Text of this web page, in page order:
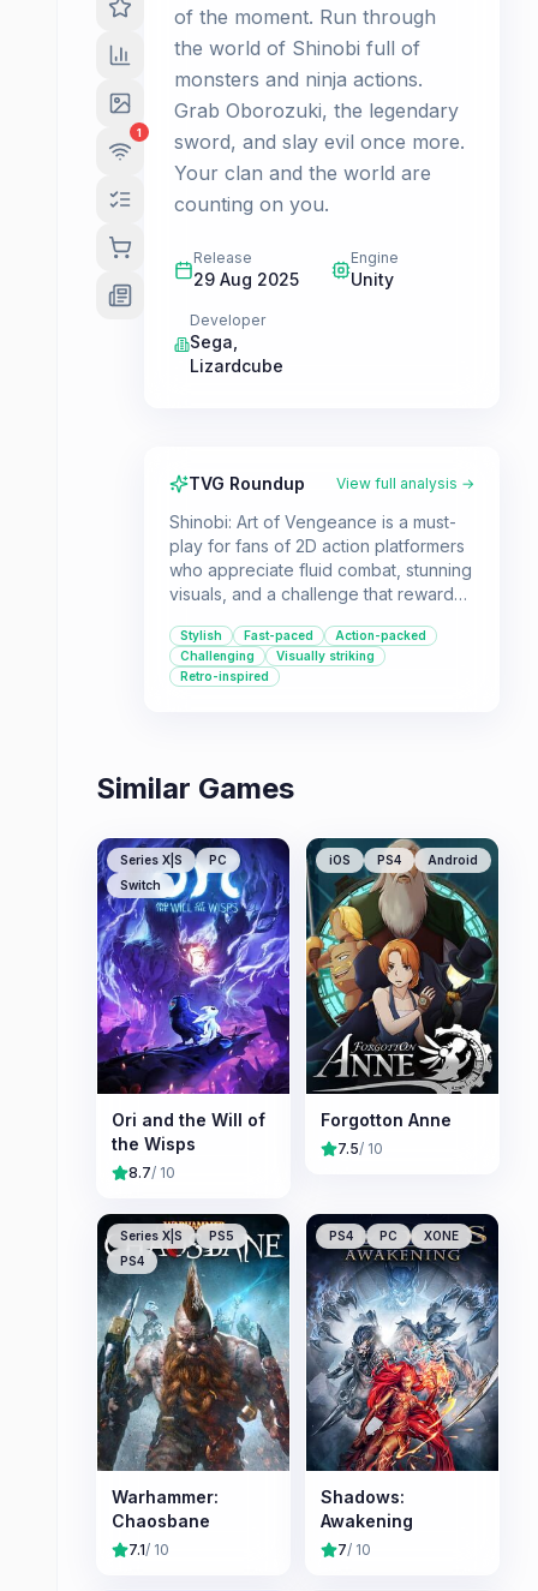
1
of the moment. Run through
the world of Shinobi full of
monsters and ninja actions.
Grab Oborozuki, the legendary
sword, and slay evil once more.
Your clan and the world are
counting on you.
Release
29 Aug 2025
Engine
Unity
Developer
Sega
Lizardcube
TVG Roundup View full analysis →
Shinobi: Art of Vengeance is a must-
play for fans of 2D action platformers
who appreciate fluid combat, stunning
visuals, and a challenge that rewards
masterfully blends classic ninja action
with modern design sensibilities, this is
it.
Stylish Fast-paced
Action-packed
Challenging
Visually striking
Retro-inspired
Similar Games
Series X|S
PC
Switch
Ori and the Will of
the Wisps
8.7/ 10
iOS PS4 Android
Forgotton Anne
7.5/ 10
Series X|S
PS5
PS4
Warhammer:
Chaosbane
7.1/ 10
PS4 PC XONE
Shadows:
Awakening
7/ 10